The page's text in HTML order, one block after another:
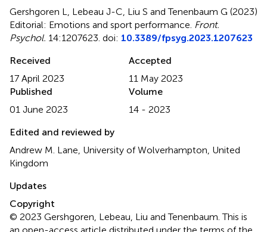
Gershgoren L, Lebeau J-C, Liu S and Tenenbaum G (2023)
Editorial: Emotions and sport performance Front.
Psychol. 14:1207623. doi: 10.3389/fpsyg.2023.1207623
Received
17 April 2023
Accepted
11 May 2023
Published
01 June 2023
Volume
14 - 2023
Edited and reviewed by
Andrew M. Lane, University of Wolverhampton, United
Kingdom
Updates
Copyright
© 2023 Gershgoren, Lebeau, Liu and Tenenbaum.This is
an open-access article distributed under the terms of the